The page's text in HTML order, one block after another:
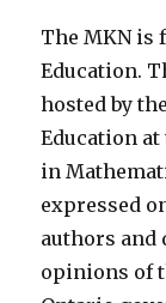
The MKN is
Education.
hosted by
Education
in
expressed
authors and
opinions of